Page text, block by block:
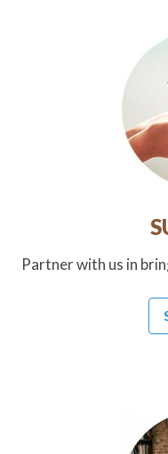
Partner with us in